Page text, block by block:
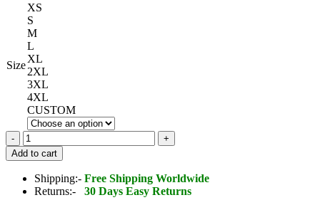
Size
XS
S
M
L
XL
2XL
3XL
4XL
CUSTOM
Women
B3
Flying
RAF
Aviator
Add to cart
Shipping:- Free Shipping Worldwide
Returns:-
30 Days Easy Returns